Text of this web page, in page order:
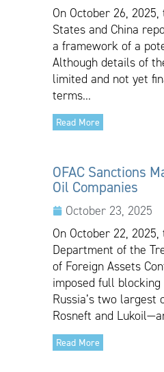
On October 26,
States and China
a framework of a
Although details of
limited and not yet
terms...
Read More
OFAC Sanctions
Oil Companies
October 23, 2025
On October 22, 2025,
Department of the
of Foreign Assets
imposed full blocking
Russia’s two largest
Rosneft and
Read More